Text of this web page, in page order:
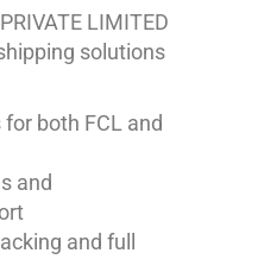
LIMITED
solutions
both FCL and
and
and full